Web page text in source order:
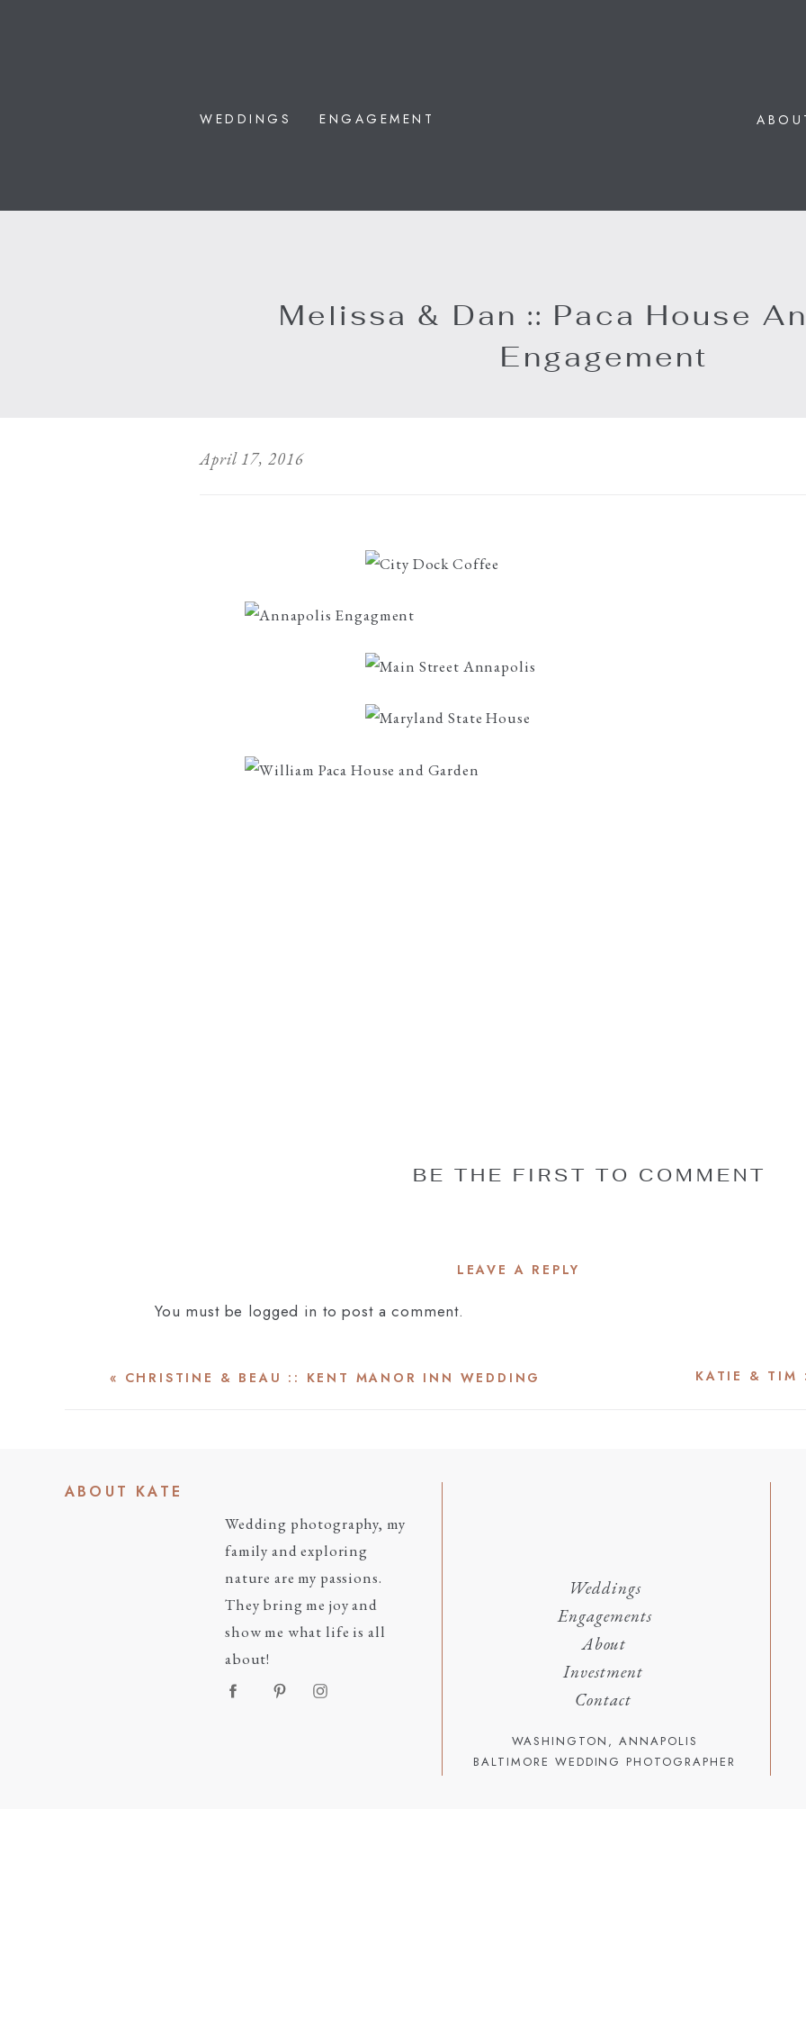
ENGAGEMENT
WEDDINGS
Melissa & Dan :: Paca House
Engagement
April 17, 2016
BE THE FIRST TO COMMENT
LEAVE A REPLY
You must be logged in to post a comment.
KATIE & TIM
« CHRISTINE & BEAU :: KENT MANOR INN WEDDING
Weddings
WASHINGTON, ANNAPOLIS
BALTIMORE WEDDING PHOTOGRAPHER
Engagements
About
Investment
Contact
Wedding photography, my
family and exploring
nature are my passions.
They bring me joy and
show me what life is all
about!
ABOUT KATE